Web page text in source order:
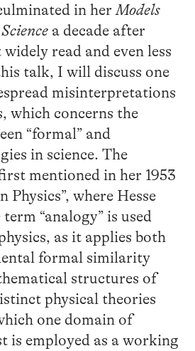
in herModels
a decade after
read and even less
talk, I will discuss one
misinterpretations
which concerns the
“formal” and
in science. The
mentioned in her 1953
Physics”, where Hesse
“analogy” is used
as it applies both
formal similarity
structures of
physical theories
one domain of
is employed as a working